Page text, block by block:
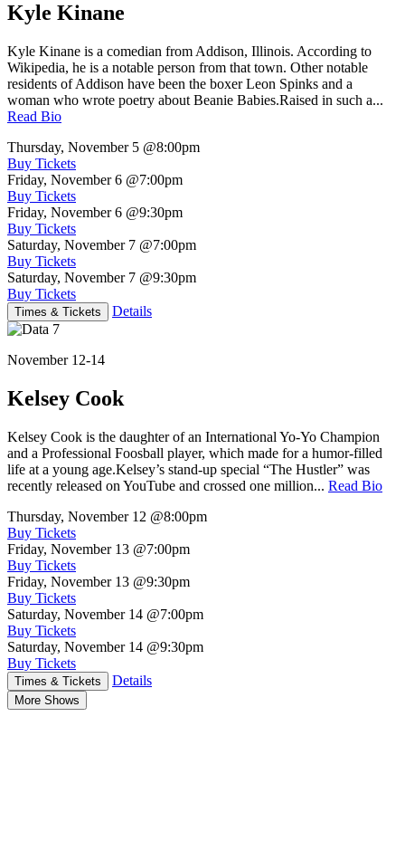
Kyle Kinane
Kyle Kinane is a comedian from Addison, Illinois. According to
Wikipedia, he is a notable person from that town. Other notable
residents of Addison have been the boxer Leon Spinks and a
woman who wrote poetry about Beanie Babies.Raised in such a...
Read Bio
Thursday, November 5 @8:00pm
Buy Tickets
Friday, November 6 @7:00pm
Buy Tickets
Friday, November 6 @9:30pm
Buy Tickets
Saturday, November 7 @7:00pm
Buy Tickets
Saturday, November 7 @9:30pm
Buy Tickets
Times & Tickets Details
November 12-14
Kelsey Cook
Kelsey Cook is the daughter of an International Yo-Yo Champion
and a Professional Foosball player, which made for a humor-filled
life at a young age.Kelsey’s stand-up special “The Hustler” was
recently released on YouTube and crossed one million... Read Bio
Thursday, November 12 @8:00pm
Buy Tickets
Friday, November 13 @7:00pm
Buy Tickets
Friday, November 13 @9:30pm
Buy Tickets
Saturday, November 14 @7:00pm
Buy Tickets
Saturday, November 14 @9:30pm
Buy Tickets
Times & Tickets Details
More Shows